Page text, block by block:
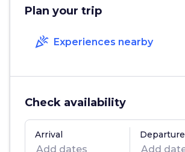
Plan your trip
celebration Experiences nearby
Check availability
Arrival Departure